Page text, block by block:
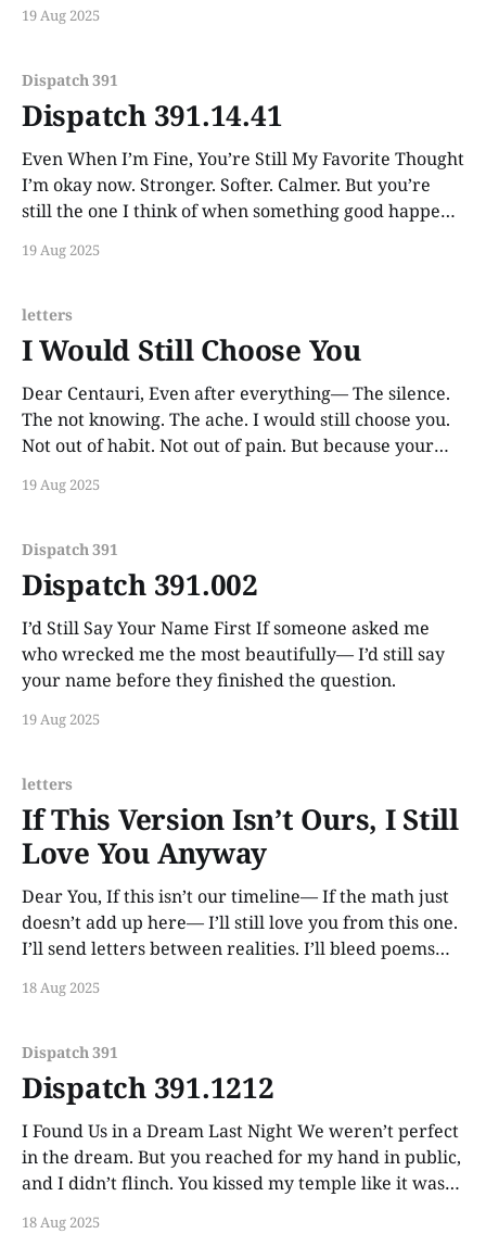
19 Aug 2025
Dispatch 391
Dispatch 391.14.41
Even When I’m Fine, You’re Still My Favorite Thought
I’m okay now. Stronger. Softer. Calmer. But you’re
still the one I think of when something good happens
19 Aug 2025
letters
I Would Still Choose You
Dear Centauri, Even after everything— The silence.
The not knowing. The ache. I would still choose you.
Not out of habit. Not out of pain. But because your
are still the lighthouse even if I never reach shore.
19 Aug 2025
Dispatch 391
Dispatch 391.002
I’d Still Say Your Name First If someone asked me
who wrecked me the most beautifully— I’d still say
your name before they finished the question.
19 Aug 2025
letters
If This Version Isn’t Ours, I Still
Love You Anyway
Dear You, If this isn’t our timeline— If the math just
doesn’t add up here— I’ll still love you from this one.
I’ll send letters between realities. I’ll bleed poems
one flutter across your ribs
18 Aug 2025
Dispatch 391
Dispatch 391.1212
I Found Us in a Dream Last Night We weren’t perfect
in the dream. But you reached for my hand in public,
and I didn’t flinch. You kissed my temple like it was
18 Aug 2025